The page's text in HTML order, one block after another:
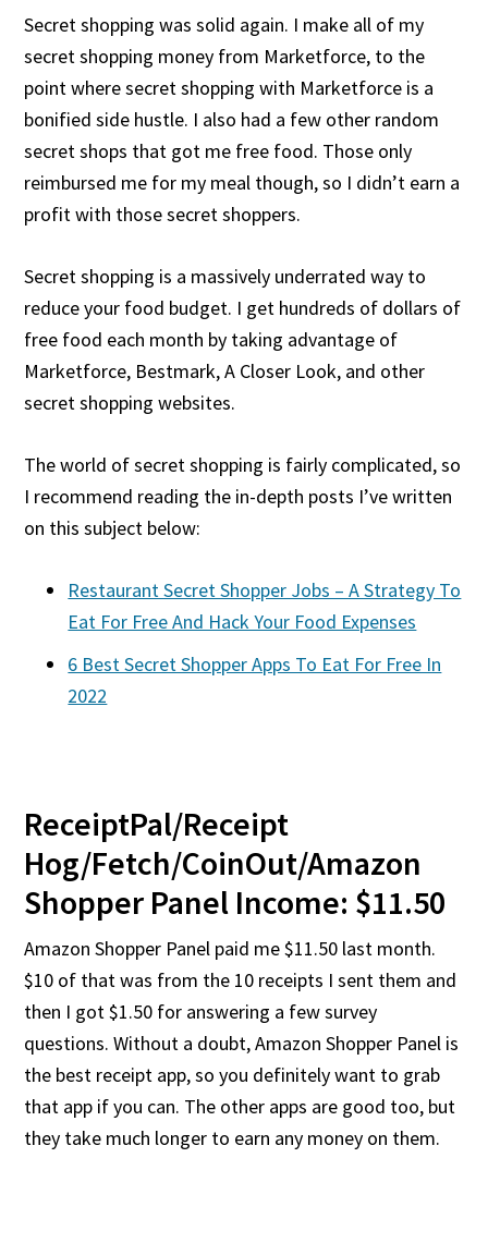
Secret shopping was solid again. I make all of my
secret shopping money from Marketforce, to the
point where secret shopping with Marketforce is a
bonified side hustle. I also had a few other random
secret shops that got me free food. Those only
reimbursed me for my meal though, so I didn’t earn a
profit with those secret shoppers.
Secret shopping is a massively underrated way to
reduce your food budget. I get hundreds of dollars of
free food each month by taking advantage of
Marketforce, Bestmark, A Closer Look, and other
secret shopping websites.
The world of secret shopping is fairly complicated, so
I recommend reading the in-depth posts I’ve written
on this subject below:
Restaurant Secret Shopper Jobs – A Strategy To
Eat For Free And Hack Your Food Expenses
6 Best Secret Shopper Apps To Eat For Free In
2022
ReceiptPal/Receipt
Hog/Fetch/CoinOut/Amazon
Shopper Panel Income: $11.50
Amazon Shopper Panel paid me $11.50 last month.
$10 of that was from the 10 receipts I sent them and
then I got $1.50 for answering a few survey
questions. Without a doubt, Amazon Shopper Panel is
the best receipt app, so you definitely want to grab
that app if you can. The other apps are good too, but
they take much longer to earn any money on them.